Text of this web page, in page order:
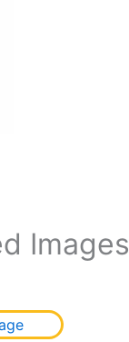
Images